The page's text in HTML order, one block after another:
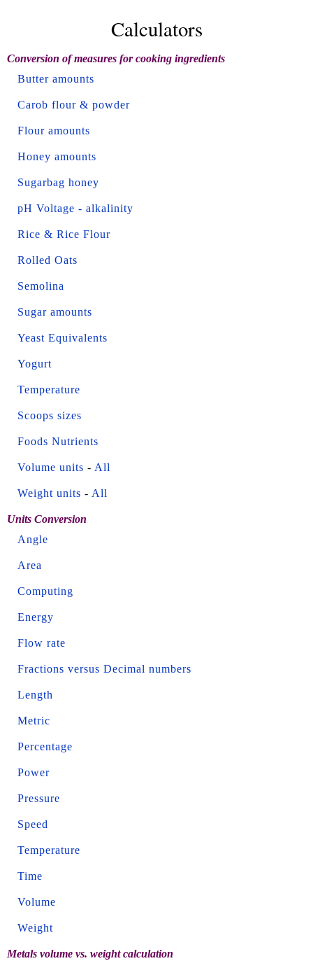
Calculators
Conversion of measures for cooking ingredients
Butter amounts
Carob flour & powder
Flour amounts
Honey amounts
Sugarbag honey
pH Voltage - alkalinity
Rice & Rice Flour
Rolled Oats
Semolina
Sugar amounts
Yeast Equivalents
Yogurt
Temperature
Scoops sizes
Foods Nutrients
Volume units - All
Weight units - All
Units Conversion
Angle
Area
Computing
Energy
Flow rate
Fractions versus Decimal numbers
Length
Metric
Percentage
Power
Pressure
Speed
Temperature
Time
Volume
Weight
Metals volume vs. weight calculation